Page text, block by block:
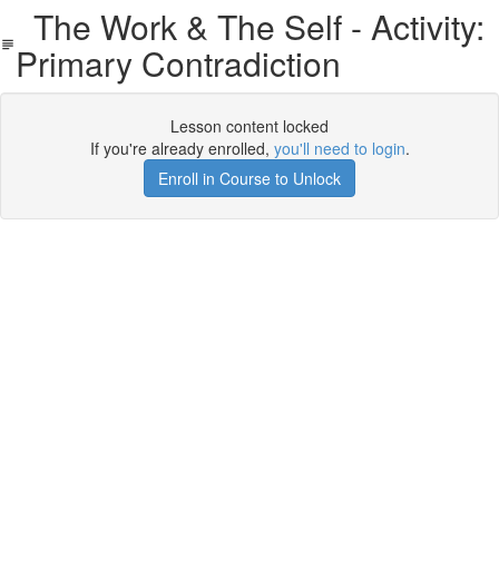
The Work & The Self - Activity:
Primary Contradiction
Lesson content locked
If you're already enrolled, you'll need to login.
Enroll in Course to Unlock